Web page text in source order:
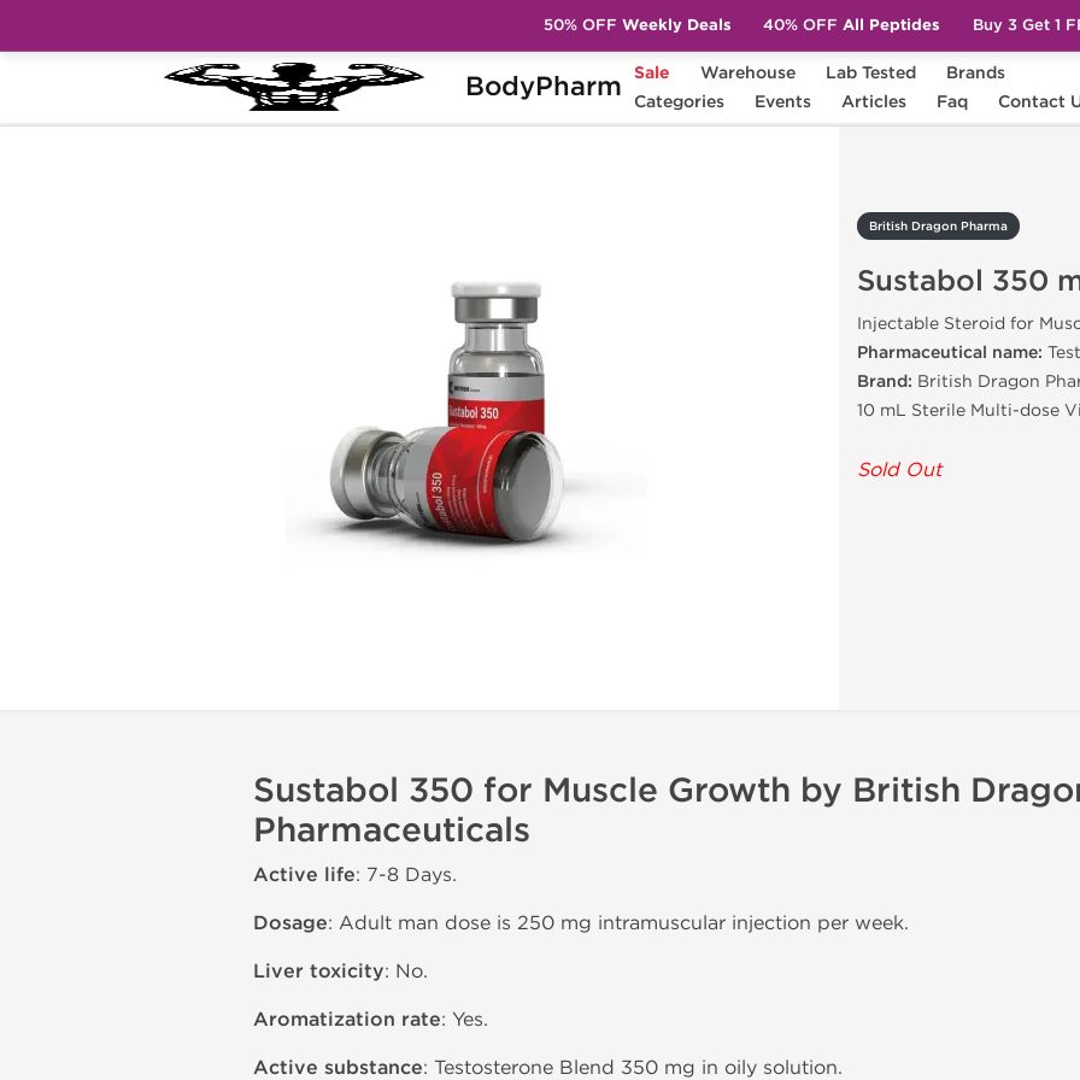
BodyPharm Sale Warehouse Lab Tested
Brands
Categories
Events Articles Faq Contact
Brands British Dragon Pharma Sustabol 350 mg
British Dragon Pharma
Sustabol 350
Injectable Steroid for
Pharmaceutical name:
Brand: British Dragon
10 mL Sterile Multi-dose
Sold Out
Sustabol 350 for Muscle Growth by British
Pharmaceuticals
Active life: 7-8 Days.
Dosage: Adult man dose is 250 mg intramuscular injection per week.
Liver toxicity: No.
Aromatization rate: Yes.
Active substance: Testosterone Blend 350 mg in oily solution.
50% OFF Weekly Deals 40% OFF All Peptides Buy 3 Get 1